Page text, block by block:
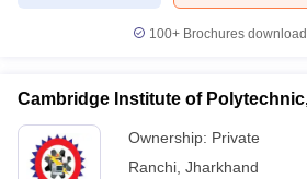
100+ Brochures
Cambridge Institute of
Ownership: Private
Ranchi Jharkhand